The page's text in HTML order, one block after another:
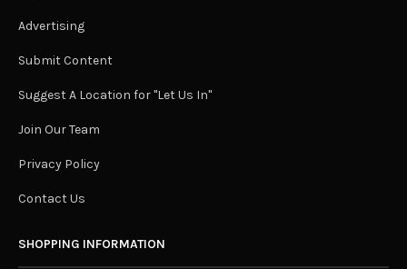
Advertising
Submit Content
Suggest A Location for "Let Us In"
Join Our Team
Privacy Policy
Contact Us
SHOPPING INFORMATION